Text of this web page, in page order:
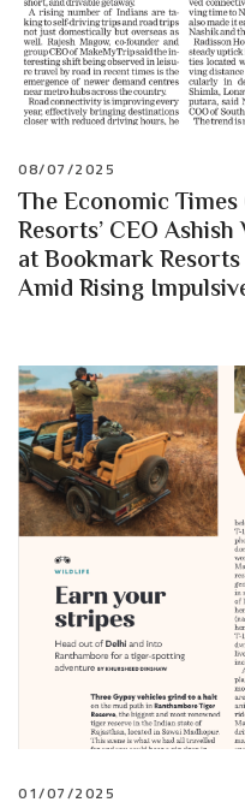
08/07/2025
The Economic
Resorts’ CEO
at Bookmark
Amid Rising
01/07/2025